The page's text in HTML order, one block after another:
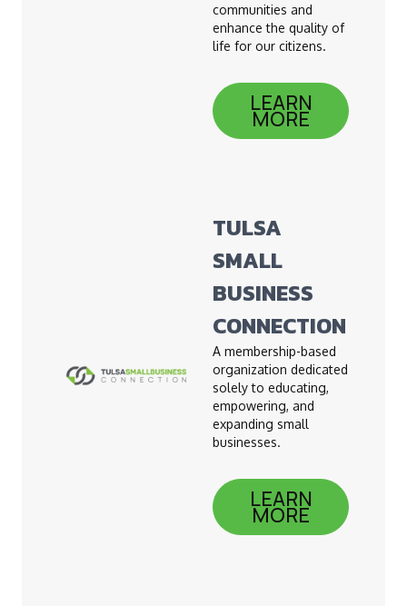
communities and
enhance the quality of
life for our citizens.
LEARN
MORE
TULSA
SMALL
BUSINESS
CONNECTION
A membership-based
organization dedicated
solely to educating,
empowering, and
expanding small
businesses.
LEARN
MORE